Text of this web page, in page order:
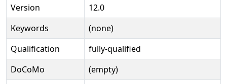
Version
12.0
Keywords
(none)
Qualification
fully-qualified
DoCoMo
(empty)